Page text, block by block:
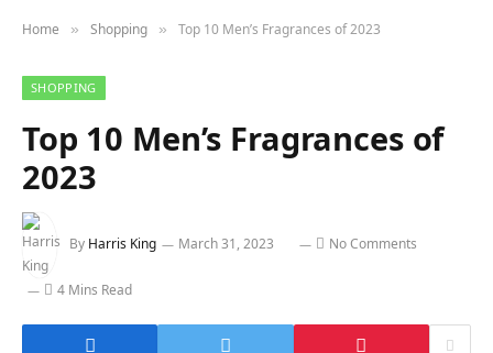
Home » Shopping » Top 10 Men’s Fragrances of 2023
SHOPPING
Top 10 Men’s Fragrances of
2023
By Harris King March 31, 2023 No Comments
4 Mins Read